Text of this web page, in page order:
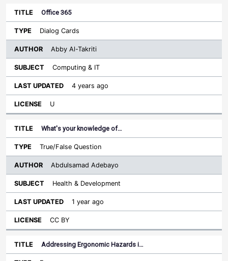
Office 365
Dialog Cards
Abby Al-Takriti
Computing & IT
4 years ago
U
What's your knowledge of…
True/False Question
Abdulsamad Adebayo
Health & Development
1 year ago
CC BY
Addressing Ergonomic Hazards i…